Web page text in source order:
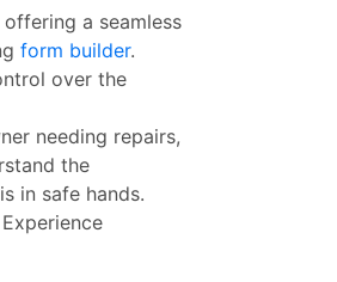
a seamless
form builder.
over the
needing repairs,
the
in safe hands.